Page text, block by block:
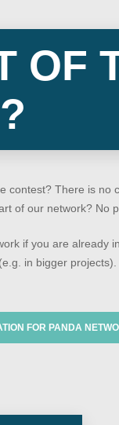
OF
contest? There is no
of our network? No
if you are already
in bigger projects).
FOR PANDA